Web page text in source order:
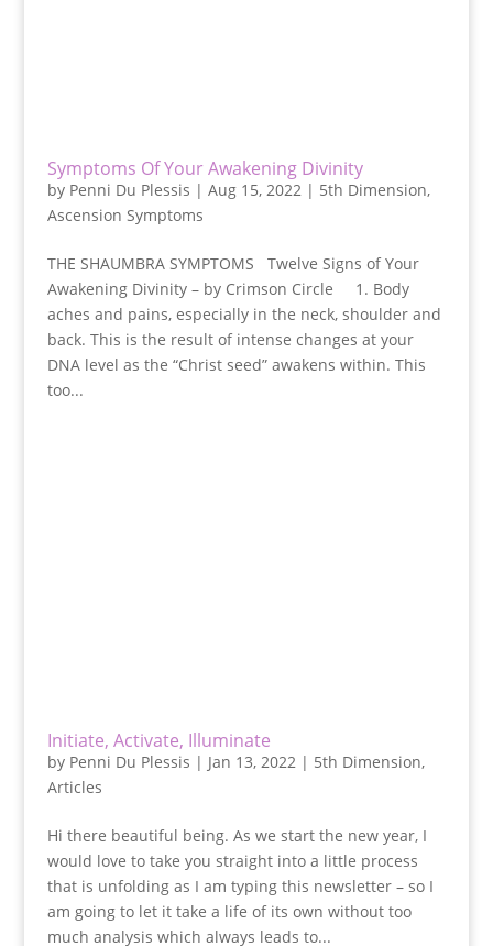
Symptoms Of Your Awakening Divinity
by Penni Du Plessis | Aug 15, 2022 | 5th Dimension,
Ascension Symptoms
THE SHAUMBRA SYMPTOMS Twelve Signs of Your
Awakening Divinity – by Crimson Circle 1. Body
aches and pains, especially in the neck, shoulder and
back. This is the result of intense changes at your
DNA level as the “Christ seed” awakens within. This
too...
Initiate, Activate, Illuminate
by Penni Du Plessis | Jan 13, 2022 | 5th Dimension,
Articles
Hi there beautiful being. As we start the new year, I
would love to take you straight into a little process
that is unfolding as I am typing this newsletter – so I
am going to let it take a life of its own without too
much analysis which always leads to...